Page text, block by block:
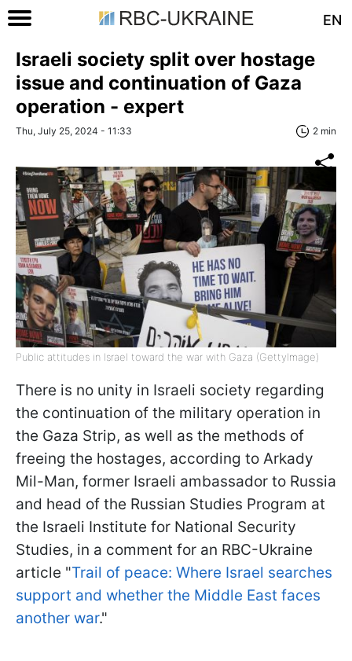
EN
Israeli society split over hostage
issue and continuation of Gaza
operation - expert
Thu, July 25, 2024 - 11:33 2 min
Public attitudes in Israel toward the war with Gaza (GettyImage)
There is no unity in Israeli society regarding
the continuation of the military operation in
the Gaza Strip, as well as the methods of
freeing the hostages, according to Arkady
Mil-Man, former Israeli ambassador to Russia
and head of the Russian Studies Program at
the Israeli Institute for National Security
Studies, in a comment for an RBC-Ukraine
article "Trail of peace: Where Israel searches
support and whether the Middle East faces
another war."